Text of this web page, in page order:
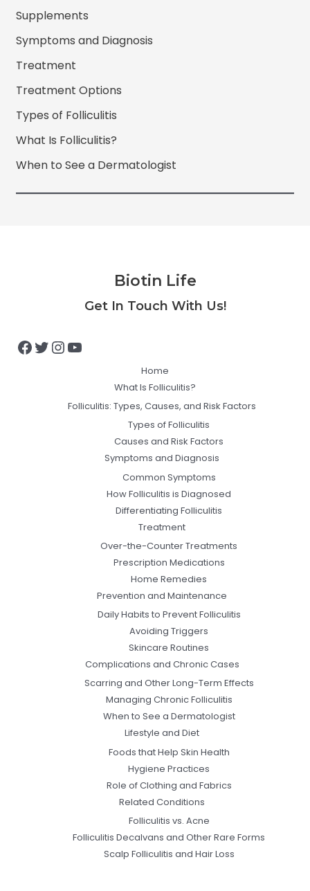
Supplements
Symptoms and Diagnosis
Treatment
Treatment Options
Types of Folliculitis
What Is Folliculitis?
When to See a Dermatologist
Biotin Life
Get In Touch With Us!
Facebook
Twitter
Instagram
YouTube
Home
What Is Folliculitis?
Folliculitis: Types, Causes, and Risk Factors
Types of Folliculitis
Causes and Risk Factors
Symptoms and Diagnosis
Common Symptoms
How Folliculitis is Diagnosed
Differentiating Folliculitis
Treatment
Over-the-Counter Treatments
Prescription Medications
Home Remedies
Prevention and Maintenance
Daily Habits to Prevent Folliculitis
Avoiding Triggers
Skincare Routines
Complications and Chronic Cases
Scarring and Other Long-Term Effects
Managing Chronic Folliculitis
When to See a Dermatologist
Lifestyle and Diet
Foods that Help Skin Health
Hygiene Practices
Role of Clothing and Fabrics
Related Conditions
Folliculitis vs. Acne
Folliculitis Decalvans and Other Rare Forms
Scalp Folliculitis and Hair Loss